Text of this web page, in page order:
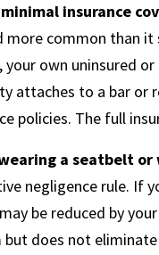
insurance
more common than
own uninsured
attaches to a bar or
policies. The full
a seatbelt
negligence rule. If
be reduced by
does not